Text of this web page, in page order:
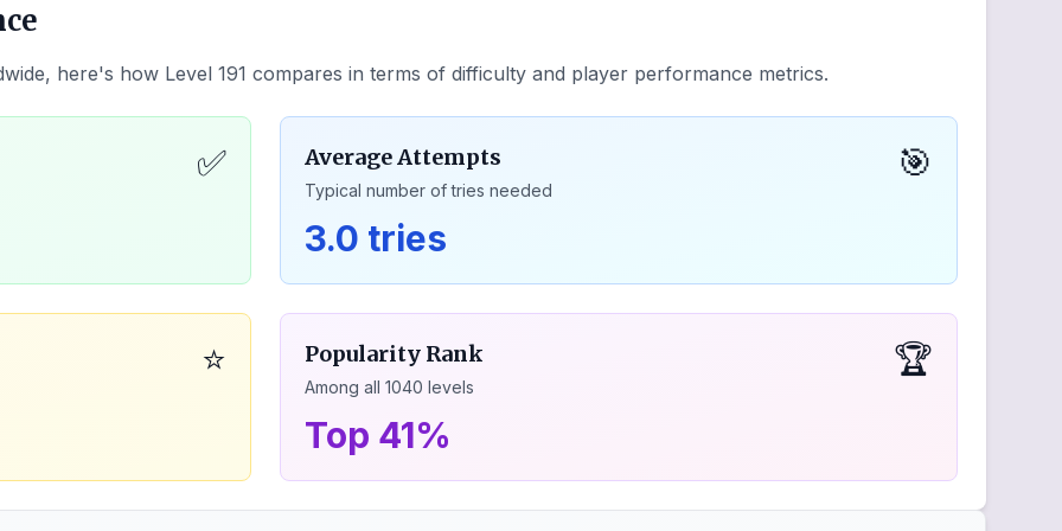
here's how Level 191 compares in terms of difficulty and player performance metrics.
✅ Average Attempts
Typical number of tries needed
🎯
3.0 tries
⭐ Popularity Rank
Among all 1040 levels
🏆
Top 41%